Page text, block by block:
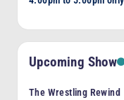
Upcoming Show
The Wrestling Rewind